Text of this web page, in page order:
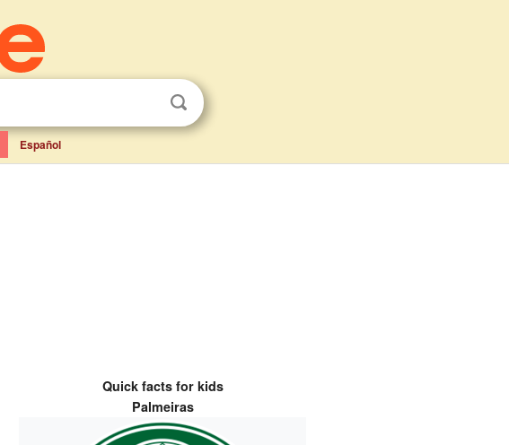
Español
Quick facts for kids
Palmeiras